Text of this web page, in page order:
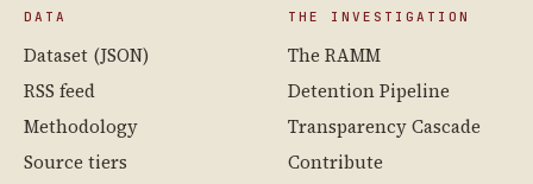
DATA
Dataset (JSON)
RSS feed
Methodology
Source tiers
THE INVESTIGATION
The RAMM
Detention Pipeline
Transparency Cascade
Contribute